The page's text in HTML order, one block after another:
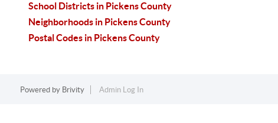
School Districts in Pickens County
Neighborhoods in Pickens County
Postal Codes in Pickens County
Powered by Brivity Admin Log In